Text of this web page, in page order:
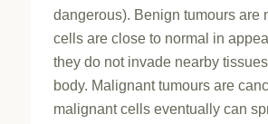
dangerous). Benign tumours are
cells are close to normal in
they do not invade nearby
body. Malignant tumours are
malignant cells eventually can